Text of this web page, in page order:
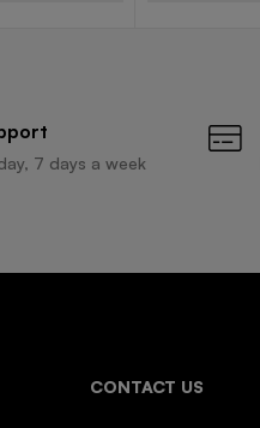
7 days a week
CONTACT US